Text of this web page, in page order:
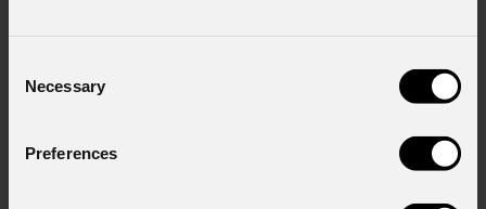
Selection
Necessary
Preferences